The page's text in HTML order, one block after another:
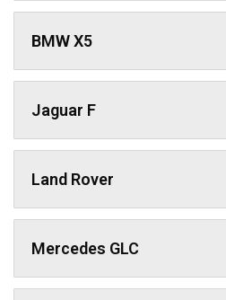
BMW X5
Jaguar F
Land Rover
Mercedes GLC